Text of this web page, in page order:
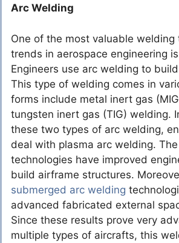
Arc Welding
One of the most valuable welding
trends in aerospace engineering
Engineers use arc welding to
This type of welding comes in
forms include metal inert gas
tungsten inert gas (TIG) welding.
these two types of arc welding,
deal with plasma arc welding.
technologies have improved
build airframe structures.
submerged arc welding
advanced fabricated external
Since these results prove very
multiple types of aircrafts, this